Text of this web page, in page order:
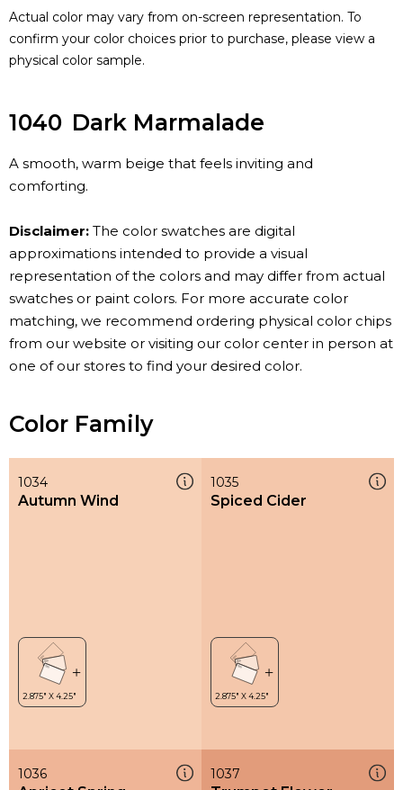
Actual color may vary from on-screen representation. To
confirm your color choices prior to purchase, please view a
physical color sample.
1040 Dark Marmalade
A smooth, warm beige that feels inviting and
comforting.
Disclaimer: The color swatches are digital
approximations intended to provide a visual
representation of the colors and may differ from actual
swatches or paint colors. For more accurate color
matching, we recommend ordering physical color chips
from our website or visiting our color center in person at
one of our stores to find your desired color.
Color Family
1034
Autumn Wind
1035
Spiced Cider
1036 1037